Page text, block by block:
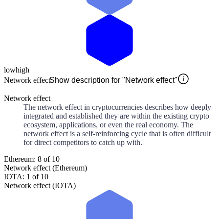
lowhigh
Network effectShow description for "Network effect"
Network effect
The network effect in cryptocurrencies describes how deeply
integrated and established they are within the existing crypto
ecosystem, applications, or even the real economy. The
network effect is a self-reinforcing cycle that is often difficult
for direct competitors to catch up with.
Ethereum: 8 of 10
Network effect (Ethereum)
IOTA: 1 of 10
Network effect (IOTA)